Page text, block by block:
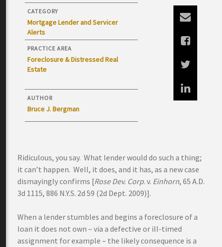
CATEGORY
Mortgage Lender and Servicer
Alerts
PRACTICE AREA
Foreclosure & Distressed Real
Estate
AUTHOR
Bruce J. Bergman
Ridiculous, you say. What lender would do such a thing;
it can’t happen. Well, it does, and it has, as a new case
dismayingly confirms [Rose Dev. Corp. v. Einhorn, 65 A.D.
3d 1115, 886 N.Y.S. 2d 59 (2d Dept. 2009)].
When a lender stumbles and begins a foreclosure of a
loan it does not own – via a defective or ill-timed
assignment for example – the likely consequence is a